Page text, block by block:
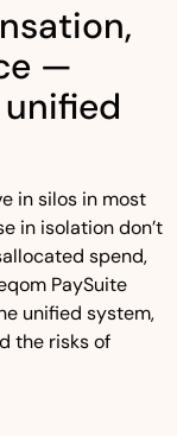
—
in silos in most
in isolation don’t
spend,
PaySuite
unified system,
the risks of